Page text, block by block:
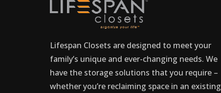
Lifespan Closets are designed to meet your
family’s unique and ever-changing needs. We
have the storage solutions that you require –
whether you’re reclaiming space in an existing